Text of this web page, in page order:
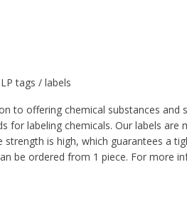
tags / labels
to offering chemical substances
for labeling chemicals. Our labels
strength is high, which guarantees a
be ordered from 1 piece. For more